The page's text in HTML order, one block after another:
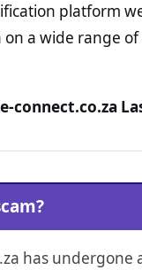
platform
a wide range
connect.co.za
has undergone